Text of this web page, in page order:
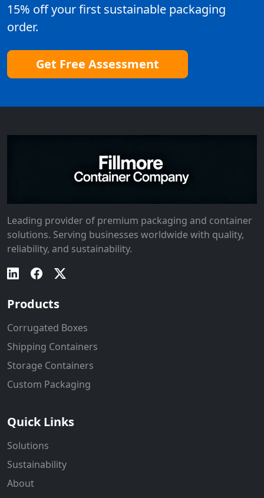
15% off your first sustainable packaging
order.
Get Free Assessment
Leading provider of premium packaging and container
solutions. Serving businesses worldwide with quality,
reliability, and sustainability.
Products
Corrugated Boxes
Shipping Containers
Storage Containers
Custom Packaging
Quick Links
Solutions
Sustainability
About